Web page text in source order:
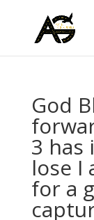
God
3 has
lose I
for a